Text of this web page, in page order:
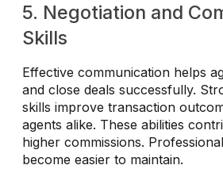
5. Negotiation and
Skills
Effective communication helps
and close deals successfully.
skills improve transaction
agents alike. These abilities
higher commissions.
become easier to maintain.